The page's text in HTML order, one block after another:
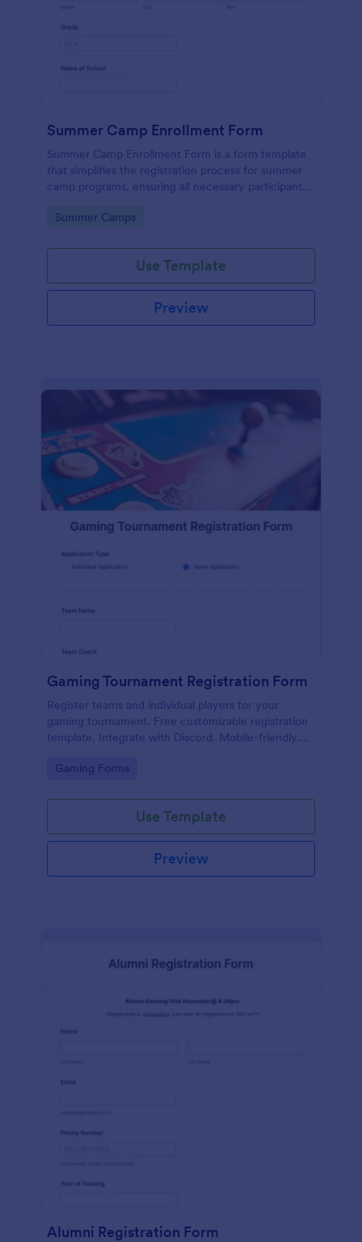
Summer Camp Enrollment Form
Summer Camp Enrollment Form is a form template
that simplifies the registration process for summer
camp programs, ensuring all necessary participant
features that showcase Jotform's quality and
Go to Category:
Summer Camps
Use Template
Preview
Gaming Tournament Registration Form
Register teams and individual players for your
gaming tournament. Free customizable registration
template. Integrate with Discord. Mobile-friendly.
Go to Category:
Gaming Forms
Use Template
Preview
Alumni Registration Form